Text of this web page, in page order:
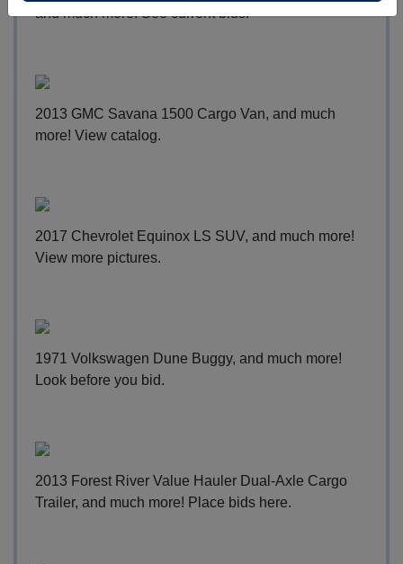
and much more!See current bids.
2013 GMC Savana 1500 Cargo Van, and much
more! View catalog.
2017 Chevrolet Equinox LS SUV, and much more!
View more pictures.
1971 Volkswagen Dune Buggy, and much more!
Look before you bid.
2013 Forest River Value Hauler Dual-Axle Cargo
Trailer, and much more! Place bids here.